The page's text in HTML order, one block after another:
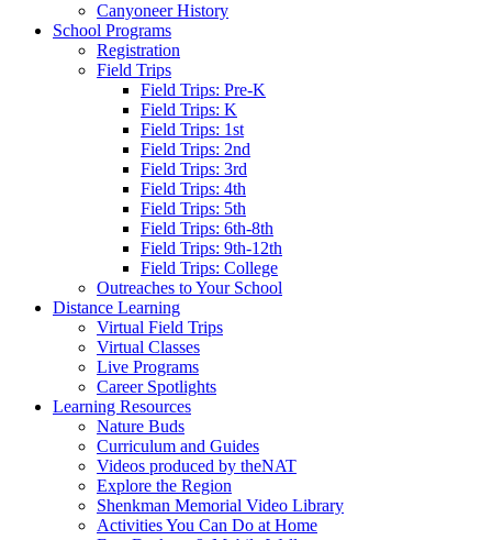
Canyoneer History
School Programs
Registration
Field Trips
Field Trips: Pre-K
Field Trips: K
Field Trips: 1st
Field Trips: 2nd
Field Trips: 3rd
Field Trips: 4th
Field Trips: 5th
Field Trips: 6th-8th
Field Trips: 9th-12th
Field Trips: College
Outreaches to Your School
Distance Learning
Virtual Field Trips
Virtual Classes
Live Programs
Career Spotlights
Learning Resources
Nature Buds
Curriculum and Guides
Videos produced by theNAT
Explore the Region
Shenkman Memorial Video Library
Activities You Can Do at Home